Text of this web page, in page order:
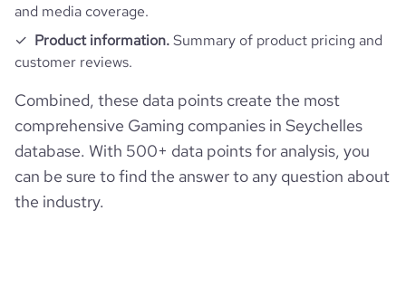
and media coverage.
Product information.Summary of product pricing and
customer reviews.
Combined, these data points create the most
comprehensive Gaming companies in Seychelles
database. With 500+ data points for analysis, you
can be sure to find the answer to any question about
the industry.